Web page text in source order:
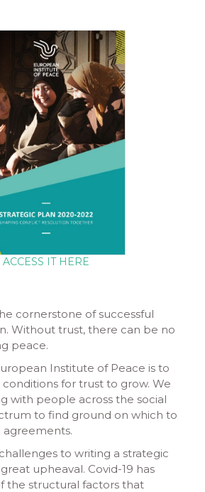
ACCESS IT HERE
cornerstone of successful
Without trust, there can be no
peace.
Institute of Peace is to
for trust to grow. We
with people across the social
to find ground on which to
agreements.
to writing a strategic
upheaval. Covid-19 has
the structural factors that